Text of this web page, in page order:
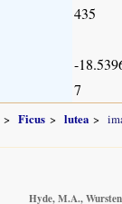
435
-
7
Ficus lutea
Hyde, M.A.,